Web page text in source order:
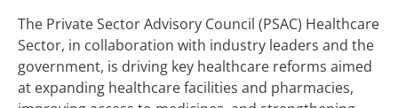
The Private Sector Advisory Council (PSAC) Healthcare
Sector, in collaboration with industry leaders and the
government, is driving key healthcare reforms aimed
at expanding healthcare facilities and pharmacies,